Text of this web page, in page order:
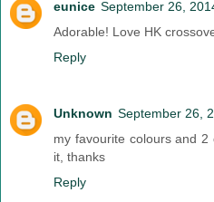
eunice September 26,
Adorable! Love HK
Reply
Unknown September 26,
my favourite colours and
it, thanks
Reply